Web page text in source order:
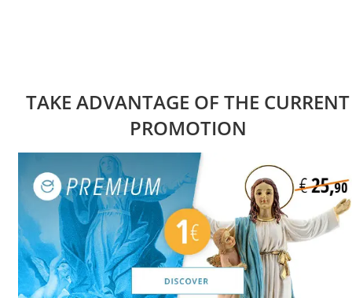
TAKE ADVANTAGE OF THE CURRENT
PROMOTION